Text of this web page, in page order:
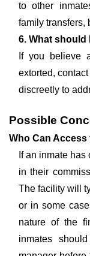
to other
family transfers,
6. What should
If you believe
extorted,
discreetly to
Possible
Who Can Access
If an inmate
in their
The facility will
or in some
nature of the
inmates